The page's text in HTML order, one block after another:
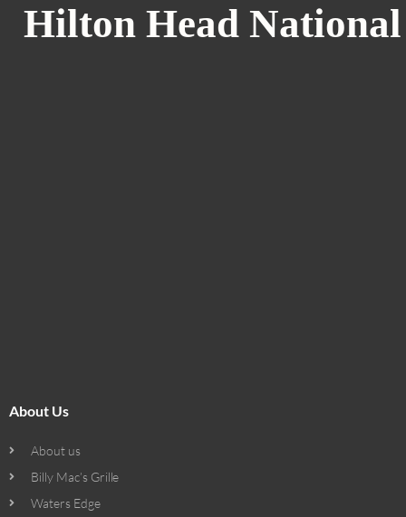
Hilton Head
About Us
About us
Billy Mac’s Grille
Waters Edge